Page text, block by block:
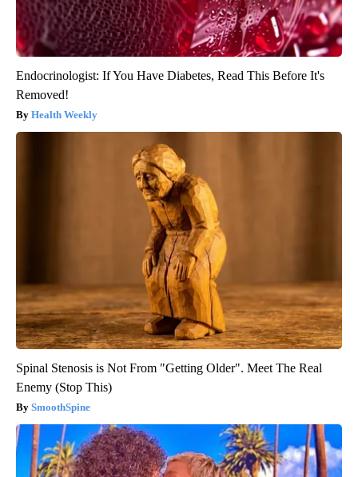
Endocrinologist: If You Have Diabetes, Read This Before It's
Removed!
Health Weekly
Spinal Stenosis is Not From "Getting Older". Meet The Real
Enemy (Stop This)
SmoothSpine